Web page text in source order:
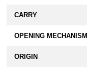
CARRY
OPENING MECHANISM
ORIGIN